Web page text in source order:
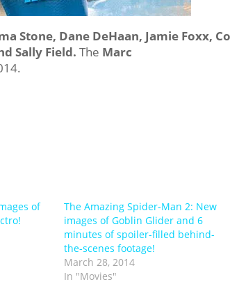
Stone, Dane DeHaan, Jamie Foxx,
Sally Field. The Marc
of
The Amazing Spider-Man 2: New
images of Goblin Glider and 6
minutes of spoiler-filled behind-
the-scenes footage!
March 28, 2014
In "Movies"